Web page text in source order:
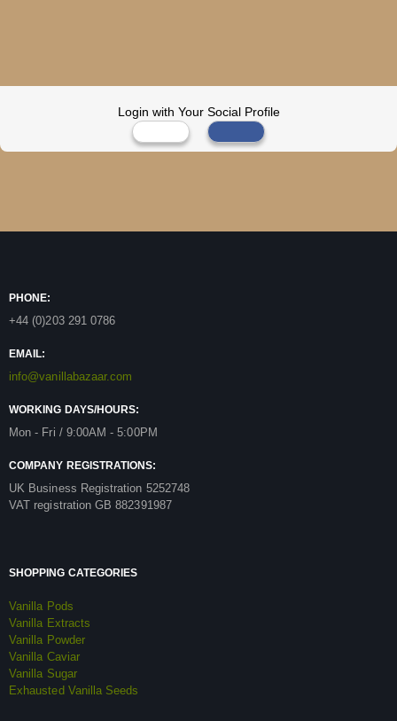
Login with Your Social Profile
PHONE:
+44 (0)203 291 0786
EMAIL:
info@vanillabazaar.com
WORKING DAYS/HOURS:
Mon - Fri / 9:00AM - 5:00PM
COMPANY REGISTRATIONS:
UK Business Registration 5252748
VAT registration GB 882391987
SHOPPING CATEGORIES
Vanilla Pods
Vanilla Extracts
Vanilla Powder
Vanilla Caviar
Vanilla Sugar
Exhausted Vanilla Seeds